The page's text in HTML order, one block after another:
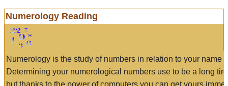
Numerology Reading
Numerology is the study of numbers in relation to your name
Determining your numerological numbers use to be a long
but thanks to the power of computers you can get yours